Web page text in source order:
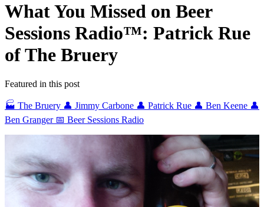
What You Missed on Beer
Sessions Radio™: Patrick Rue
of The Bruery
Featured in this post
🏭 The Bruery 👤 Jimmy Carbone 👤 Patrick Rue 👤 Ben Keene 👤
Ben Granger 📅 Beer Sessions Radio